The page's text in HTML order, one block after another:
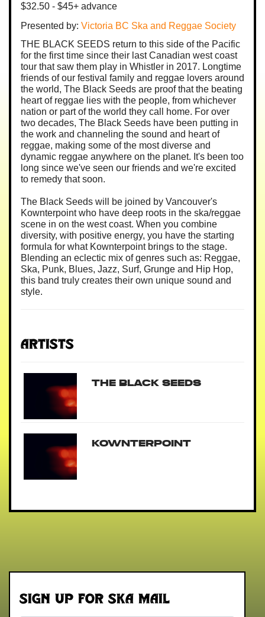
$32.50 - $45+ advance
Presented by: Victoria BC Ska and Reggae Society
THE BLACK SEEDS return to this side of the Pacific
for the first time since their last Canadian west coast
tour that saw them play in Whistler in 2017. Longtime
friends of our festival family and reggae lovers around
the world, The Black Seeds are proof that the beating
heart of reggae lies with the people, from whichever
nation or part of the world they call home. For over
two decades, The Black Seeds have been putting in
the work and channeling the sound and heart of
reggae, making some of the most diverse and
dynamic reggae anywhere on the planet. It's been too
long since we've seen our friends and we're excited
to remedy that soon.
The Black Seeds will be joined by Vancouver's
Kownterpoint who have deep roots in the ska/reggae
scene in on the west coast. When you combine
diversity, with positive energy, you have the starting
formula for what Kownterpoint brings to the stage.
Blending an eclectic mix of genres such as: Reggae,
Ska, Punk, Blues, Jazz, Surf, Grunge and Hip Hop,
this band truly creates their own unique sound and
style.
Artists
The Black Seeds
Kownterpoint
Sign up for Ska Mail